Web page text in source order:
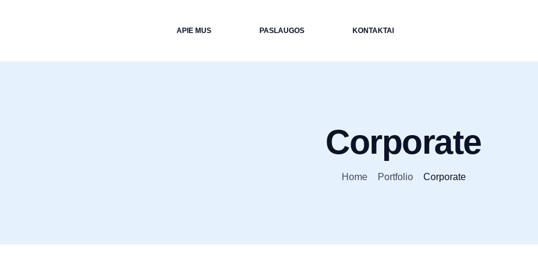
APIE MUS PASLAUGOS KONTAKTAI
Corporate
Home Portfolio Corporate